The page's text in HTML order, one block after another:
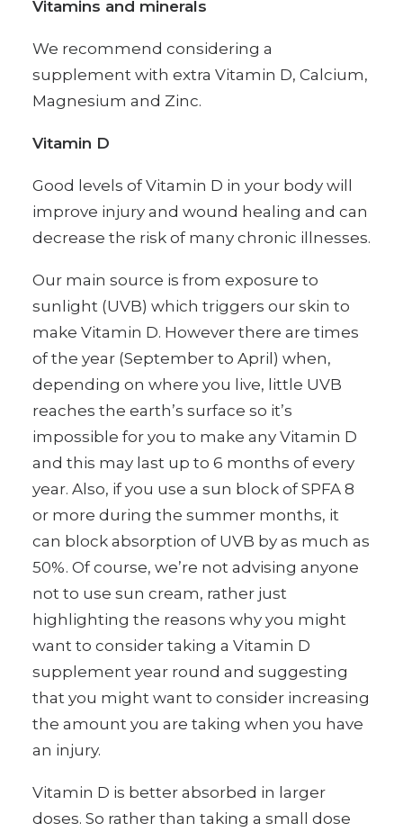
Vitamins and minerals
We recommend considering a
supplement with extra Vitamin D, Calcium,
Magnesium and Zinc.
Vitamin D
Good levels of Vitamin D in your body will
improve injury and wound healing and can
decrease the risk of many chronic illnesses.
Our main source is from exposure to
sunlight (UVB) which triggers our skin to
make Vitamin D. However there are times
of the year (September to April) when,
depending on where you live, little UVB
reaches the earth’s surface so it’s
impossible for you to make any Vitamin D
and this may last up to 6 months of every
year. Also, if you use a sun block of SPFA 8
or more during the summer months, it
can block absorption of UVB by as much as
50%. Of course, we’re not advising anyone
not to use sun cream, rather just
highlighting the reasons why you might
want to consider taking a Vitamin D
supplement year round and suggesting
that you might want to consider increasing
the amount you are taking when you have
an injury.
Vitamin D is better absorbed in larger
doses. So rather than taking a small dose